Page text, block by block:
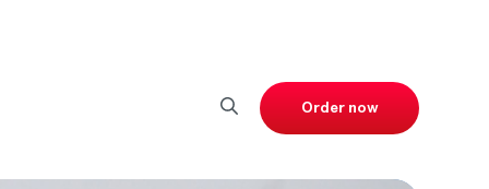
Order now